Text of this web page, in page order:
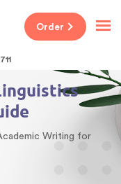
Order
Writing for